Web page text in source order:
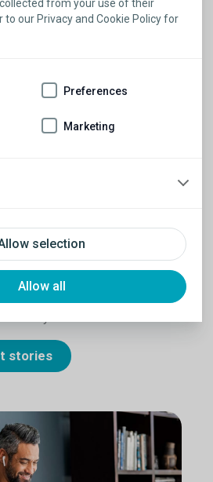
from your use of their
to our Privacy and Cookie Policy for
selection
Allow all
Preferences
Marketing
that may include a
nothing like real stories from
there. Their experiences
can take full control over your
stories